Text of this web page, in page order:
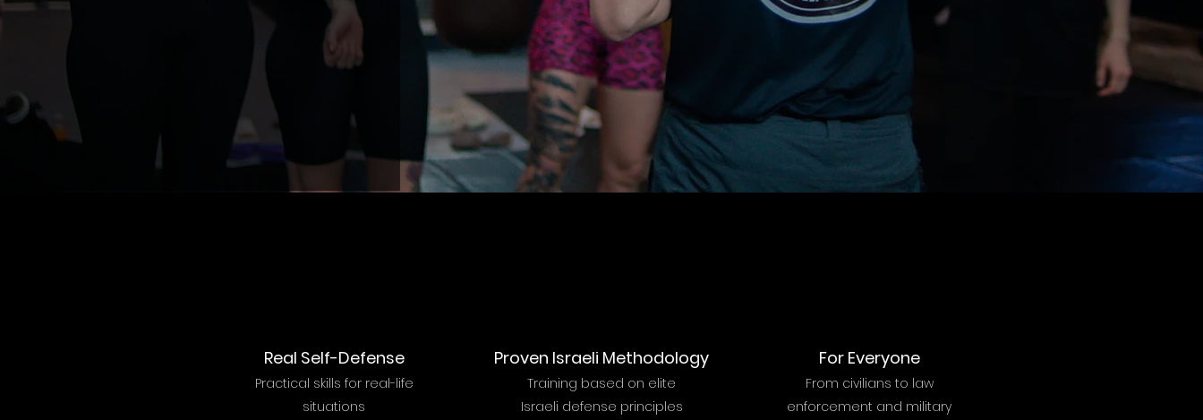
Real Self-Defense
Practical skills for real-life
situations
Proven Israeli Methodology For Everyone
Training based on elite
Israeli defense principles
From civilians to law
enforcement and military